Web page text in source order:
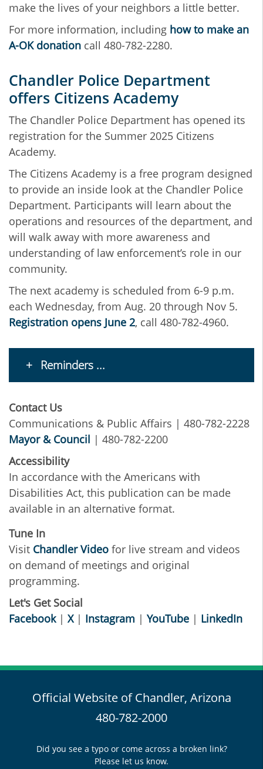
make the lives of your neighbors a little better.
For more information, including how to make an
A-OK donation call 480-782-2280.
Chandler Police Department
offers Citizens Academy
The Chandler Police Department has opened its
registration for the Summer 2025 Citizens
Academy.
The Citizens Academy is a free program designed
to provide an inside look at the Chandler Police
Department. Participants will learn about the
operations and resources of the department, and
will walk away with more awareness and
understanding of law enforcement’s role in our
community.
The next academy is scheduled from 6-9 p.m.
each Wednesday, from Aug. 20 through Nov 5.
Registration opens June 2, call 480-782-4960.
Reminders ...
Contact Us
Communications & Public Affairs | 480-782-2228
Mayor & Council | 480-782-2200
Accessibility
In accordance with the Americans with
Disabilities Act, this publication can be made
available in an alternative format.
Tune In
Visit Chandler Video for live stream and videos
on demand of meetings and original
programming.
Let's Get Social
Facebook| X| Instagram | YouTube | LinkedIn
Official Website of Chandler, Arizona
480-782-2000
Did you see a typo or come across a broken link?
Please let us know.